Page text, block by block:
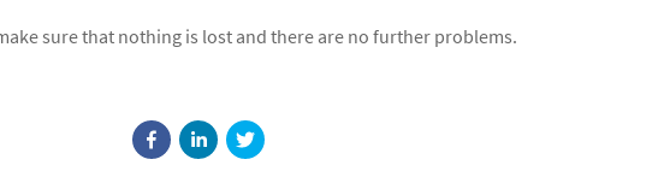
sure that nothing is lost and there are no further problems.